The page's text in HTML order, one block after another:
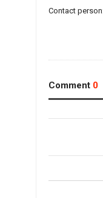
Contact
Comment 0